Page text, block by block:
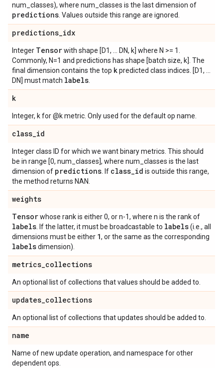
num_classes), where num_classes is the last dimension of
predictions . Values outside this range are ignored.
predictions_idx
Integer Tensorwith shape [D1, ... DN, k] where N >= 1.
Commonly, N=1 and predictions has shape [batch size, k]. The
final dimension contains the top kpredicted class indices. [D1, ...
DN] must match labels
k
Integer, k for @k metric. Only used for the default op name.
class_id
Integer class ID for which we want binary metrics. This should
be in range [0, num_classes], where num_classes is the last
dimension of predictions . If class_id is outside this range,
the method returns NAN.
weights
Tensorwhose rank is either 0, or n-1, where n is the rank of
labels . If the latter, it must be broadcastable to labels(i.e., all
dimensions must be either 1, or the same as the corresponding
labelsdimension).
metrics_collections
An optional list of collections that values should be added to.
updates_collections
An optional list of collections that updates should be added to.
name
Name of new update operation, and namespace for other
dependent ops.